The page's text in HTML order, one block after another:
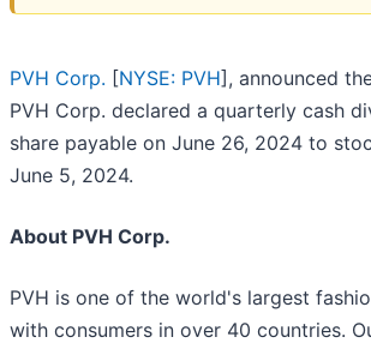
PVH Corp. [NYSE: PVH], announced
PVH Corp. declared a quarterly cash
share payable on June 26, 2024 to
June 5, 2024.
About PVH Corp.
PVH is one of the world's largest
with consumers in over 40 countries.